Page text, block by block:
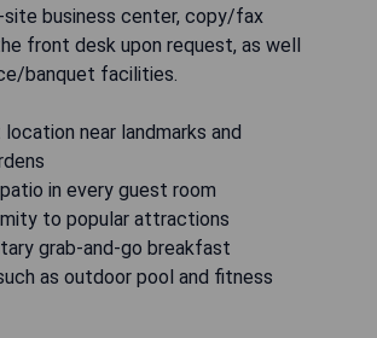
site business center, copy/fax
front desk upon request, as well
banquet facilities.
near landmarks and
in every guest room
to popular attractions
grab-and-go breakfast
as outdoor pool and fitness